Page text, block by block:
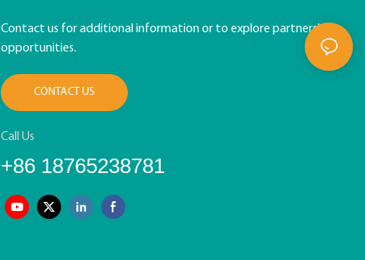
Contact us for additional information or to explore partnership
opportunities.
CONTACT US
Call Us
+86 18765238781